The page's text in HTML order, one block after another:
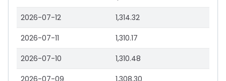
2026-07-12 1,314.32
2026-07-11 1,310.17
2026-07-10 1,310.48
2026-07-09 1,308.30